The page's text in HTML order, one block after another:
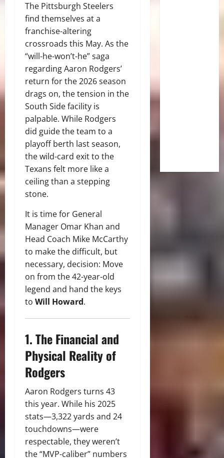
The Pittsburgh Steelers
find themselves at a
franchise-altering
crossroads this May. As the
“will-he-won’t-he” saga
regarding Aaron Rodgers’
return for the 2026 season
drags on, the tension in the
South Side facility is
palpable. While Rodgers
did guide the team to a
playoff berth last season,
the wild-card exit to the
Texans felt more like a
ceiling than a stepping
stone.
It is time for General
Manager Omar Khan and
Head Coach Mike McCarthy
to make the difficult, but
necessary, decision: Move
on from the 42-year-old
legend and hand the keys
to Will Howard.
1. The Financial and
Physical Reality of
Rodgers
Aaron Rodgers turns 43
this year. While his 2025
stats—3,322 yards and 24
touchdowns—were
respectable, they weren’t
the “MVP-caliber” numbers